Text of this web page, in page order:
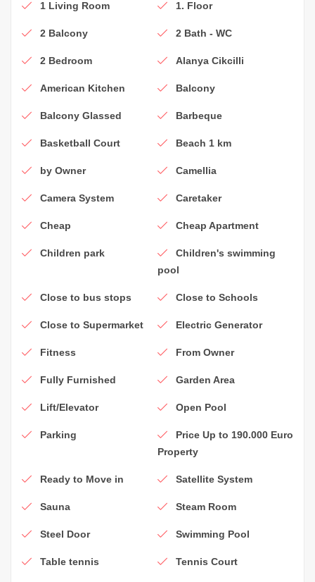
1 Living Room 1. Floor
2 Balcony 2 Bath - WC
2 Bedroom Alanya Cikcilli
American Kitchen Balcony
Balcony Glassed Barbeque
Basketball Court Beach 1 km
by Owner Camellia
Camera System Caretaker
Cheap Cheap Apartment
Children park
Children's swimming
pool
Close to bus stops Close to Schools
Close to Supermarket Electric Generator
Fitness From Owner
Fully Furnished Garden Area
Lift/Elevator Open Pool
Parking
Price Up to 190.000 Euro
Property
Ready to Move in Satellite System
Sauna Steam Room
Steel Door Swimming Pool
Table tennis Tennis Court